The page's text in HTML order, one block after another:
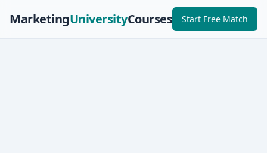
MarketingUniversityCourses Start Free Match